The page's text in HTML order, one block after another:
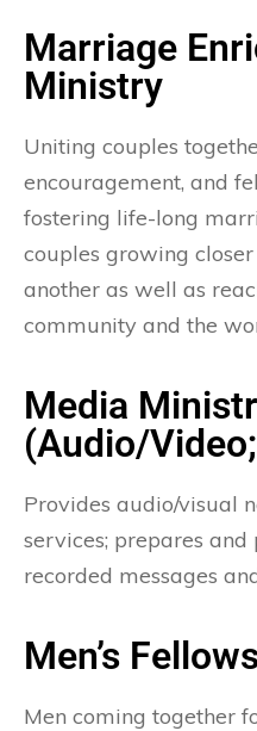
Marriage
Ministry
Uniting couples
encouragement, and
fostering life-long
couples growing
another as well as
community and the
Media
(Audio/
Provides audio/visual
services; prepares and
recorded messages
Men’s
Men coming together